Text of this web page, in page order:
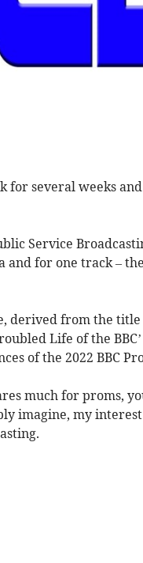
for several weeks
Service
and for one track –
derived from the title
Life of the
of the 2022 BBC
much for proms,
imagine, my